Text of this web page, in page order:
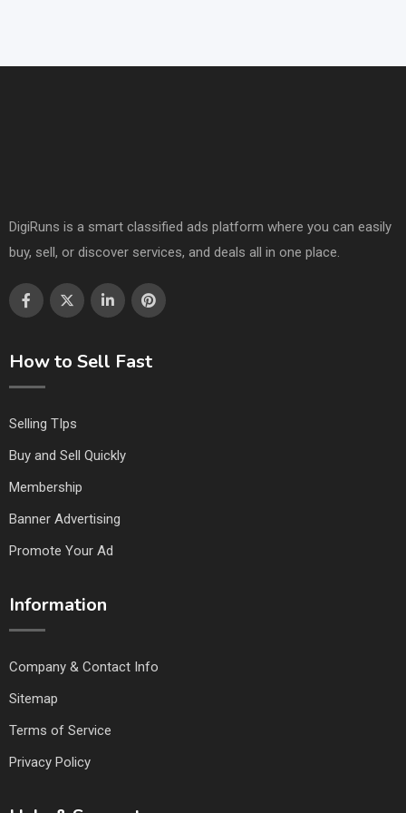
DigiRuns is a smart classified ads platform where you can easily
buy, sell, or discover services, and deals all in one place.
How to Sell Fast
Selling TIps
Buy and Sell Quickly
Membership
Banner Advertising
Promote Your Ad
Information
Company & Contact Info
Sitemap
Terms of Service
Privacy Policy